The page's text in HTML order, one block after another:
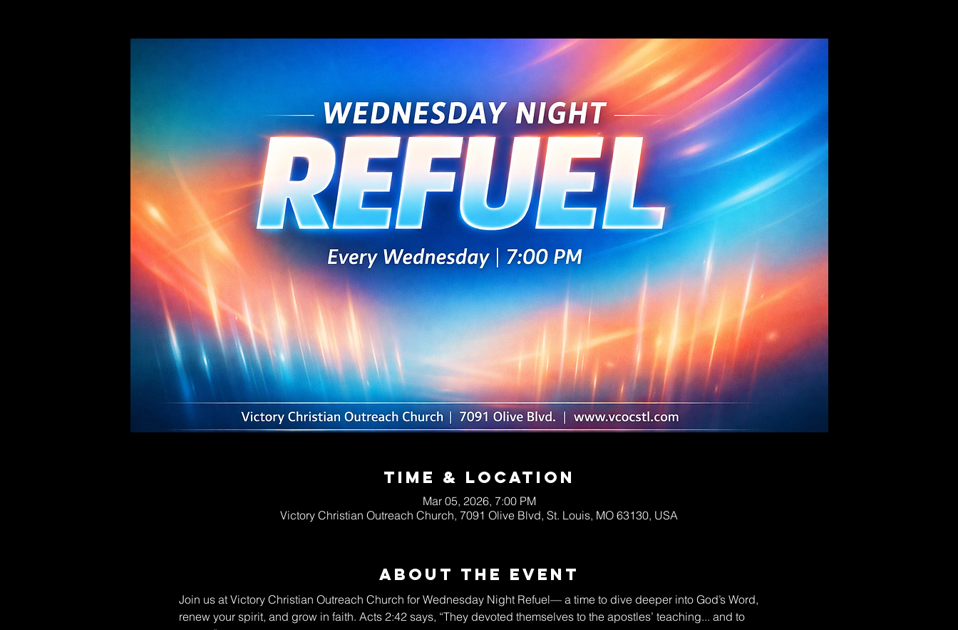
Time & Location
Mar 05, 2026, 7:00 PM
Victory Christian Outreach Church, 7091 Olive Blvd, St. Louis, MO 63130, USA
About The Event
Join us at Victory Christian Outreach Church for Wednesday Night Refuel— a time to dive deeper into God’s Word,
renew your spirit, and grow in faith. Acts 2:42 says, “They devoted themselves to the apostles’ teaching... and to